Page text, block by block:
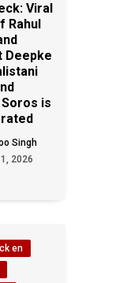
Viral
Rahul
Deepke
is
Singh
2026
en